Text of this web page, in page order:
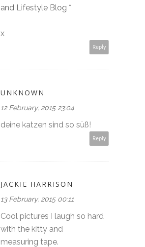
and Lifestyle Blog *
x
Reply
UNKNOWN
12 February, 2015 23:04
deine katzen sind so süß!
Reply
JACKIE HARRISON
13 February, 2015 00:11
Cool pictures I laugh so hard
with the kitty and
measuring tape.